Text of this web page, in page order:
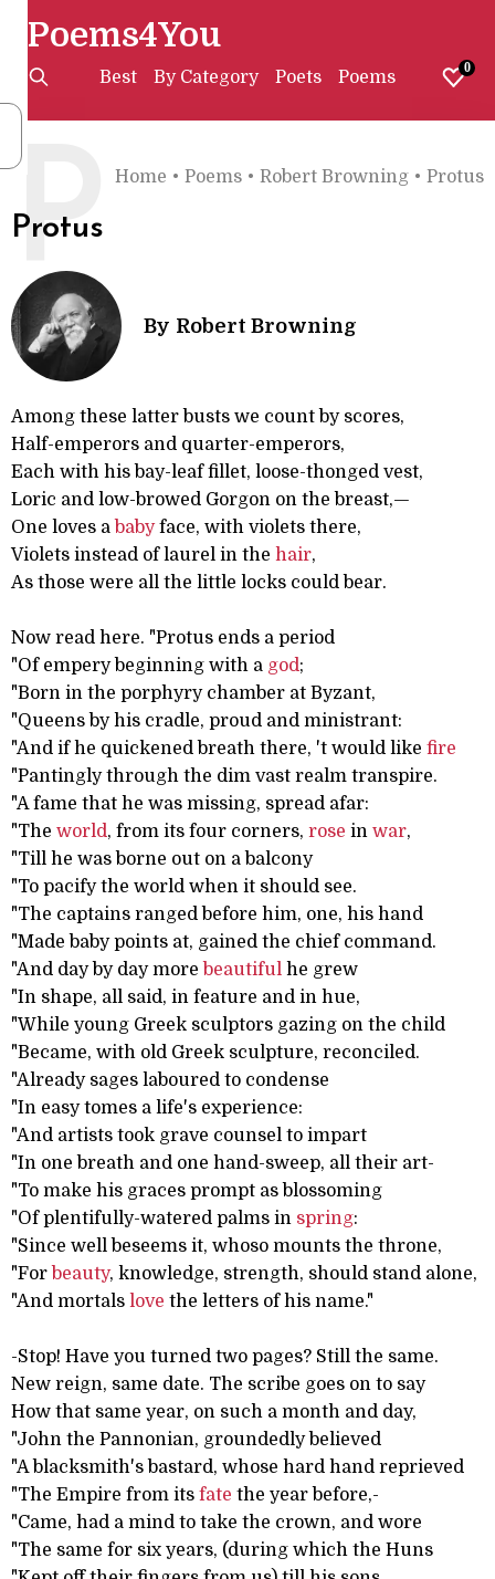
Poems4You
Best By Category Poets Poems 0
Home • Poems • Robert Browning • Protus
Protus
P
By Robert Browning
Among these latter busts we count by scores,
Half-emperors and quarter-emperors,
Each with his bay-leaf fillet, loose-thonged vest,
Loric and low-browed Gorgon on the breast,—
One loves a babyface, with violets there,
Violets instead of laurel in the hair,
As those were all the little locks could bear.
Now read here. "Protus ends a period
"Of empery beginning with a god;
"Born in the porphyry chamber at Byzant,
"Queens by his cradle, proud and ministrant:
"And if he quickened breath there, 't would like fire
"Pantingly through the dim vast realm transpire.
"A fame that he was missing, spread afar:
"The world, from its four corners, rose in war,
"Till he was borne out on a balcony
"To pacify the world when it should see.
"The captains ranged before him, one, his hand
"Made baby points at, gained the chief command.
"And day by day more beautiful he grew
"In shape, all said, in feature and in hue,
"While young Greek sculptors gazing on the child
"Became, with old Greek sculpture, reconciled.
"Already sages laboured to condense
"In easy tomes a life's experience:
"And artists took grave counsel to impart
"In one breath and one hand-sweep, all their art-
"To make his graces prompt as blossoming
"Of plentifully-watered palms in spring:
"Since well beseems it, whoso mounts the throne,
"For beauty, knowledge, strength, should stand alone,
"And mortals love the letters of his name."
-Stop! Have you turned two pages? Still the same.
New reign, same date. The scribe goes on to say
How that same year, on such a month and day,
"John the Pannonian, groundedly believed
"A blacksmith's bastard, whose hard hand reprieved
"The Empire from its fate the year before,-
"Came, had a mind to take the crown, and wore
"The same for six years, (during which the Huns